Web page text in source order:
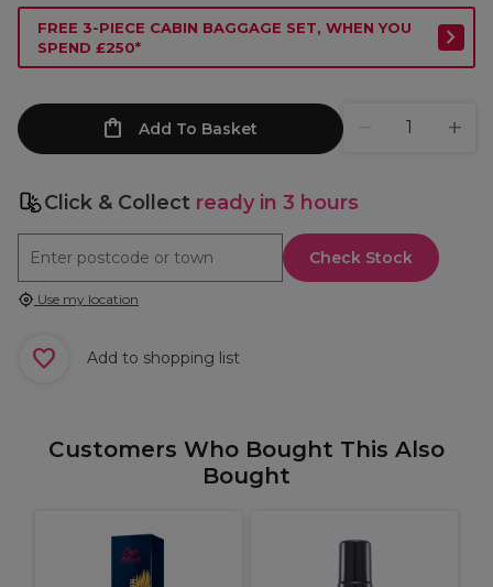
FREE 3-PIECE CABIN BAGGAGE SET, WHEN YOU
SPEND £250*
Add To Basket
Click & Collect ready in 3 hours
Check Stock
Use my location
Add to shopping list
Customers Who Bought This Also
Bought